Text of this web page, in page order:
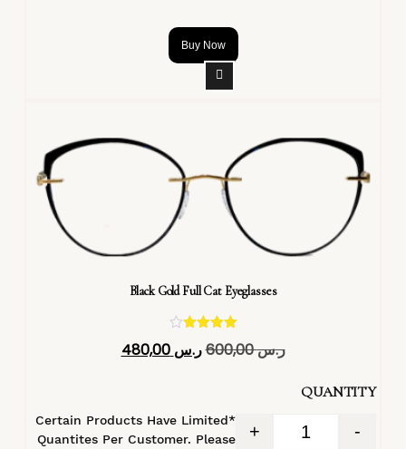
Buy Now
Black Gold Full Cat Eyeglasses
4.40
ر.س600,00 ر.س 480,00
QUANTITY
-
+
*Certain Products Have Limited
Quantites Per Customer. Please